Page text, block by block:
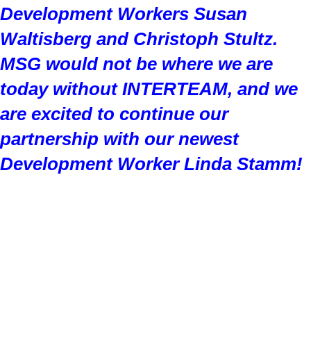
Development Workers Susan
Waltisberg and Christoph Stultz.
MSG would not be where we are
today without INTERTEAM, and we
are excited to continue our
partnership with our newest
Development Worker Linda Stamm!